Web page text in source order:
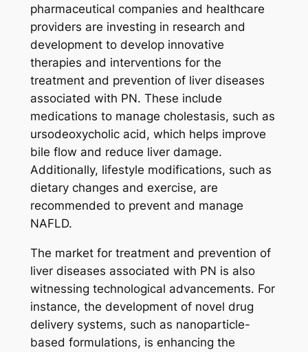
pharmaceutical companies and healthcare
providers are investing in research and
development to develop innovative
therapies and interventions for the
treatment and prevention of liver diseases
associated with PN. These include
medications to manage cholestasis, such as
ursodeoxycholic acid, which helps improve
bile flow and reduce liver damage.
Additionally, lifestyle modifications, such as
dietary changes and exercise, are
recommended to prevent and manage
NAFLD.
The market for treatment and prevention of
liver diseases associated with PN is also
witnessing technological advancements. For
instance, the development of novel drug
delivery systems, such as nanoparticle-
based formulations, is enhancing the